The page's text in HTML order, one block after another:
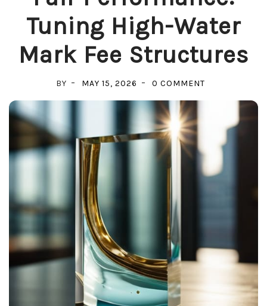
Tuning High-Water
Mark Fee Structures
BY MAY 15, 2026 0 COMMENT
TUNING
HIGH-
MARK